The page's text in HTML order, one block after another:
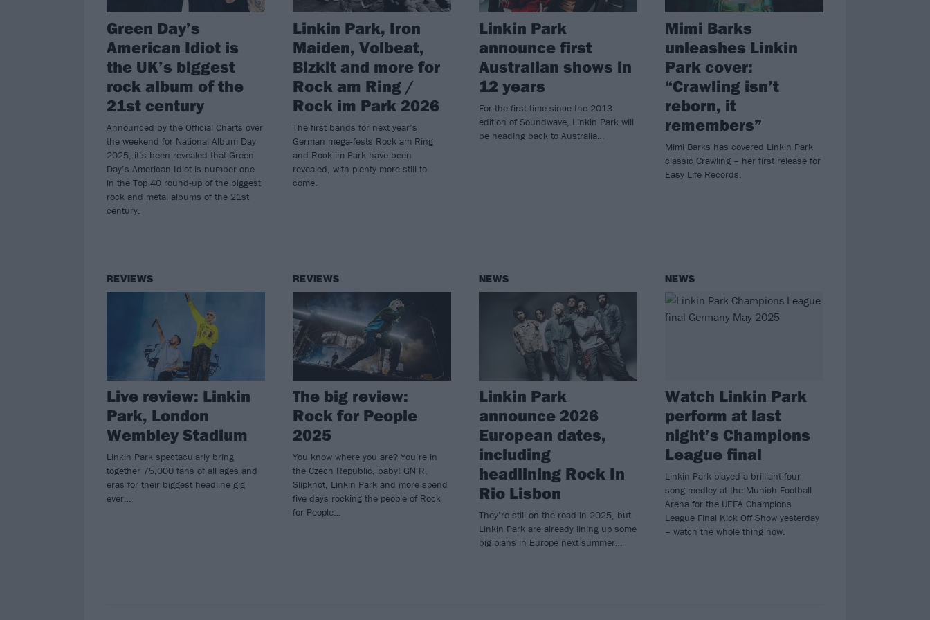
Green Day’s
American Idiot is
the UK’s biggest
rock album of the
21st century
Announced by the Official Charts over
the weekend for National Album Day
2025, it’s been revealed that Green
Day’s American Idiot is number one
in the Top 40 round-up of the biggest
rock and metal albums of the 21st
century.
Linkin Park, Iron
Maiden, Volbeat,
Bizkit and more for
Rock am Ring /
Rock im Park 2026
The first bands for next year’s
German mega-fests Rock am Ring
and Rock im Park have been
revealed, with plenty more still to
come.
Linkin Park
announce first
Australian shows in
12 years
For the first time since the 2013
edition of Soundwave, Linkin Park will
be heading back to Australia…
Mimi Barks
unleashes Linkin
Park cover:
“Crawling isn’t
reborn, it
remembers”
Mimi Barks has covered Linkin Park
classic Crawling – her first release for
Easy Life Records.
REVIEWS
Live review: Linkin
Park, London
Wembley Stadium
Linkin Park spectacularly bring
together 75,000 fans of all ages and
eras for their biggest headline gig
ever…
REVIEWS
The big review:
Rock for People
2025
You know where you are? You’re in
the Czech Republic, baby! GN’R,
Slipknot, Linkin Park and more spend
five days rocking the people of Rock
for People…
NEWS
Linkin Park
announce 2026
European dates,
including
headlining Rock In
Rio Lisbon
They’re still on the road in 2025, but
Linkin Park are already lining up some
big plans in Europe next summer…
NEWS
Watch Linkin Park
perform at last
night’s Champions
League final
Linkin Park played a brilliant four-
song medley at the Munich Football
Arena for the UEFA Champions
League Final Kick Off Show yesterday
– watch the whole thing now.